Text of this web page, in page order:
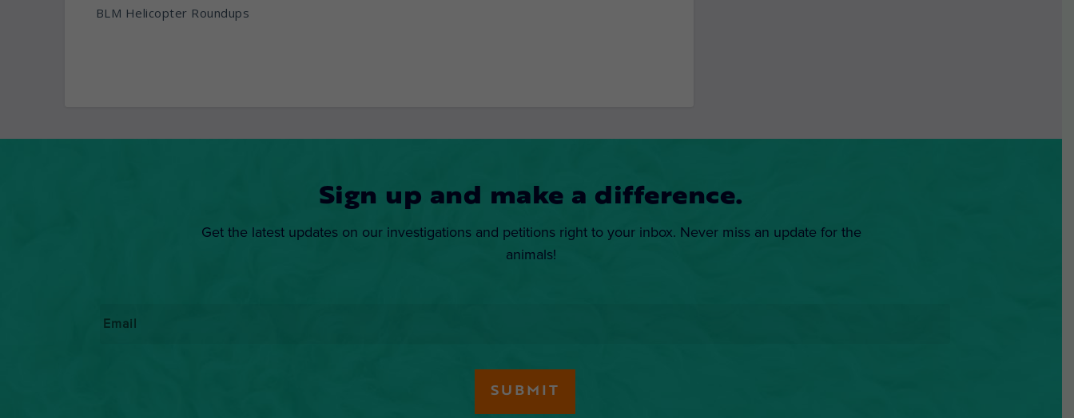
BLM Helicopter Roundups
Sign up and make a difference.
Get the latest updates on our investigations and petitions right to your inbox. Never miss an update for the
animals!